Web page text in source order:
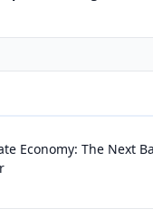
Economy: The Next